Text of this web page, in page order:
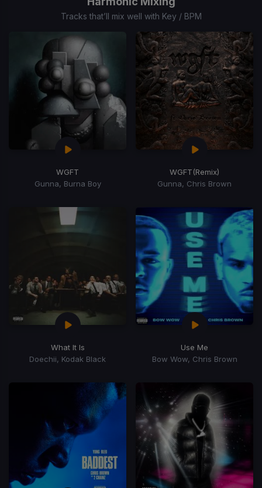
Tracks that’ll mix well with Key / BPM
WGFT
Gunna, Burna Boy
WGFT(Remix)
Gunna, Chris Brown
What It Is
Doechii, Kodak Black
Use Me
Bow Wow, Chris Brown